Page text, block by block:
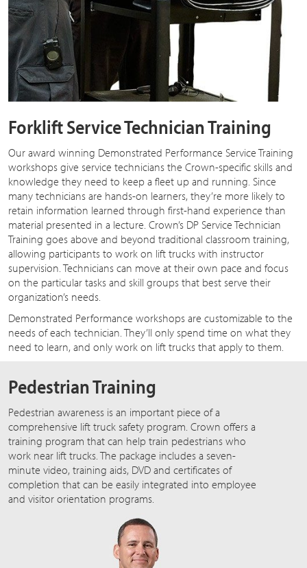
Forklift Service Technician Training
Our award winning Demonstrated Performance Service Training
workshops give service technicians the Crown-specific skills and
knowledge they need to keep a fleet up and running. Since
many technicians are hands-on learners, they’re more likely to
retain information learned through first-hand experience than
material presented in a lecture. Crown’s DP Service Technician
Training goes above and beyond traditional classroom training,
allowing participants to work on lift trucks with instructor
supervision. Technicians can move at their own pace and focus
on the particular tasks and skill groups that best serve their
organization’s needs.
Demonstrated Performance workshops are customizable to the
needs of each technician. They’ll only spend time on what they
need to learn, and only work on lift trucks that apply to them.
Pedestrian Training
Pedestrian awareness is an important piece of a
comprehensive lift truck safety program. Crown offers a
training program that can help train pedestrians who
work near lift trucks. The package includes a seven-
minute video, training aids, DVD and certificates of
completion that can be easily integrated into employee
and visitor orientation programs.